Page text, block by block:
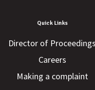
Quick Links
Director of Proceedings
Careers
Making a complaint